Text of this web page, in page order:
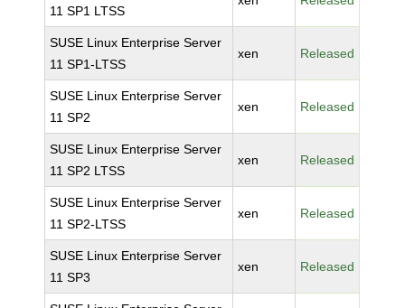
11 SP1 LTSS
SUSE Linux Enterprise Server
11 SP1-LTSS
xen Released
SUSE Linux Enterprise Server
11 SP2
xen Released
SUSE Linux Enterprise Server
11 SP2 LTSS
xen Released
SUSE Linux Enterprise Server
11 SP2-LTSS
xen Released
SUSE Linux Enterprise Server
11 SP3
xen Released